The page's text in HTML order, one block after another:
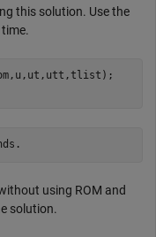
this solution. Use the
using ROM and
solution.